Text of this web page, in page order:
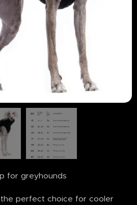
for greyhounds
perfect choice for cooler